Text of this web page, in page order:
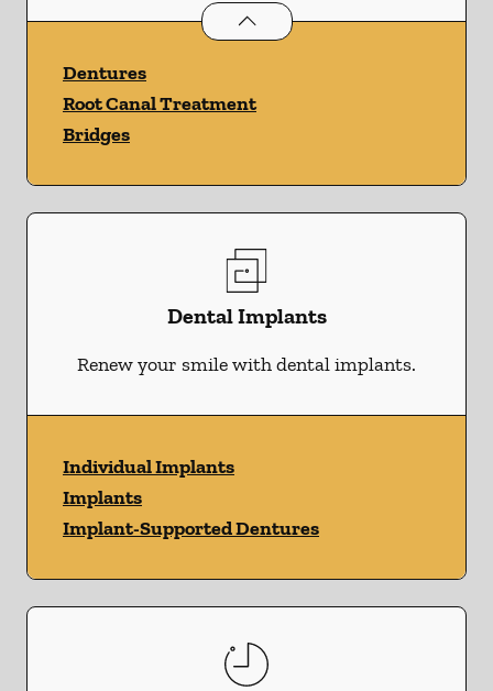
Restorative Dentistryservices
Dentures
Root Canal Treatment
Bridges
Dental Implants
Renew your smile with dental implants.
Individual Implants
Implants
Implant-Supported Dentures